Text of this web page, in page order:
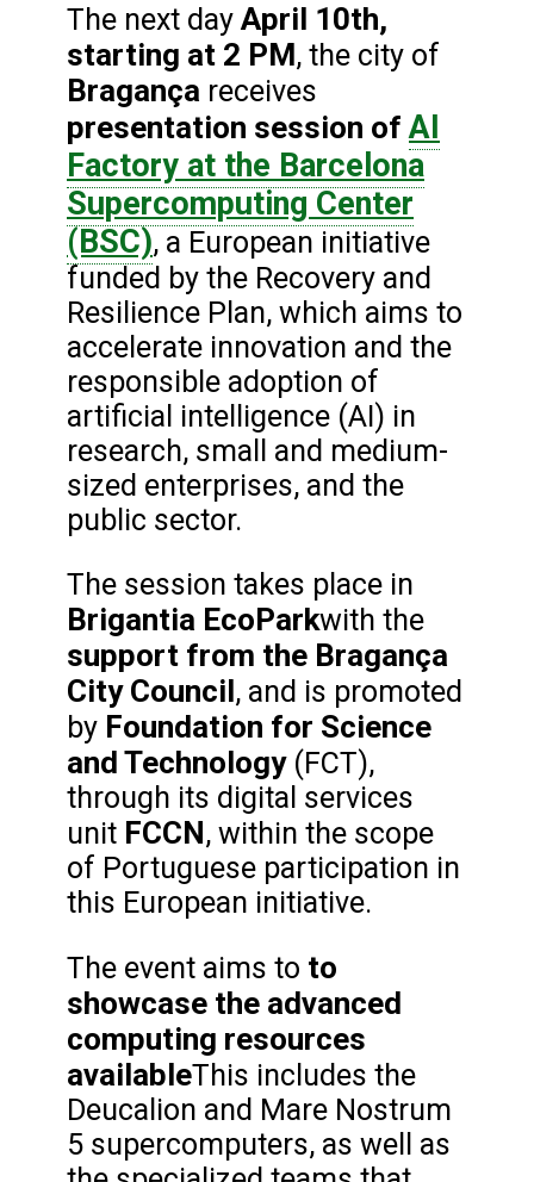
The next dayApril 10th,
starting at 2 PM, the city of
Bragança receives
presentation session ofAI
Factory at the Barcelona
Supercomputing Center
(BSC), a European initiative
funded by the Recovery and
Resilience Plan, which aims to
accelerate innovation and the
responsible adoption of
artificial intelligence (AI) in
research, small and medium-
sized enterprises, and the
public sector.
The session takes place in
Brigantia EcoParkwith the
support from the Bragança
City Council, and is promoted
by Foundation for Science
and Technology (FCT),
through its digital services
unit FCCN, within the scope
of Portuguese participation in
this European initiative.
The event aims to to
showcase the advanced
computing resources
availableThis includes the
Deucalion and Mare Nostrum
5 supercomputers, as well as